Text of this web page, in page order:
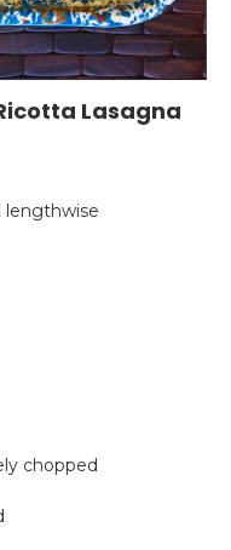
Lasagna
chopped